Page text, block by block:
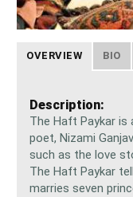
OVERVIEW BIO
Description:
The Haft Paykar is
poet, Nizami
such as the love
The Haft Paykar
marries seven